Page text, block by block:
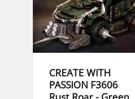
CREATE WITH
PASSION F3606